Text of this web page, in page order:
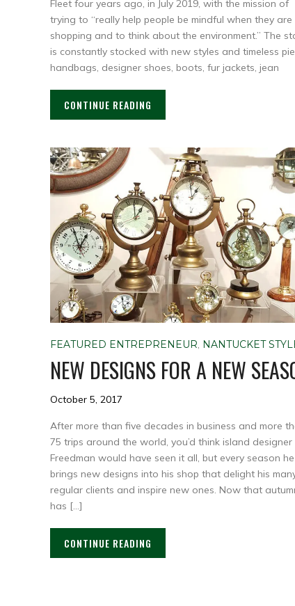
Fleet four years ago, in July 2019, with the mission of
trying to “really help people be mindful when they are
shopping and to think about the environment.” The
is constantly stocked with new styles and timeless
handbags, designer shoes, boots, fur jackets, jean
CONTINUE READING
FEATURED ENTREPRENEUR, NANTUCKET
NEW DESIGNS FOR A NEW
October 5, 2017
After more than five decades in business and more
75 trips around the world, you’d think island designer
Freedman would have seen it all, but every season he
brings new designs into his shop that delight his
regular clients and inspire new ones. Now that
has […]
CONTINUE READING